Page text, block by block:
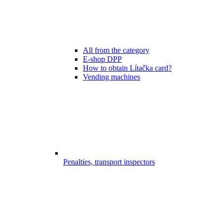
All from the category
E-shop DPP
How to obtain Lítačka card?
Vending machines
Penalties, transport inspectors